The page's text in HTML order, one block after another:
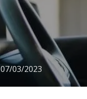
07/03/2023